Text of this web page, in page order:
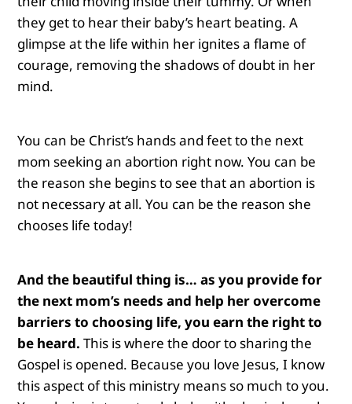
they get to hear their baby’s heart beating. A
glimpse at the life within her ignites a flame of
courage, removing the shadows of doubt in her
mind.
You can be Christ’s hands and feet to the next
mom seeking an abortion right now. You can be
the reason she begins to see that an abortion is
not necessary at all. You can be the reason she
chooses life today!
And the beautiful thing is… as you provide for
the next mom’s needs and help her overcome
barriers to choosing life, you earn the right to
be heard. This is where the door to sharing the
Gospel is opened. Because you love Jesus, I know
this aspect of this ministry means so much to you.